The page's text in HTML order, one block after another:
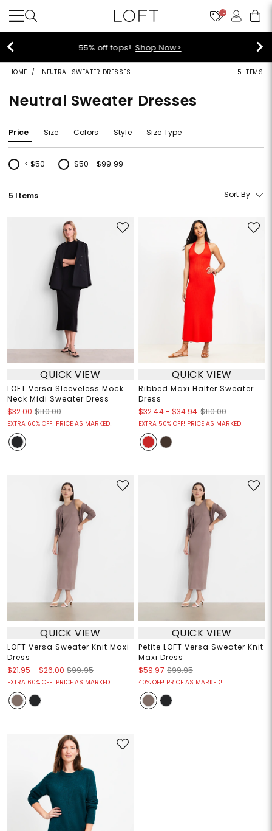
10
40% off new arrivals! Shop Now>
HOME NEUTRAL SWEATER DRESSES 5 ITEMS
Neutral Sweater Dresses
Price Size Colors Style Size Type
< $50
Refine by Price: < $50
$50 - $99.99
Refine by Price: $50 - $99.99
5 Items Sort By
QUICK VIEW
LOFT Versa Sleeveless Mock
Neck Midi Sweater Dress
$32.00 $110.00
EXTRA 60% OFF! PRICE AS MARKED!
QUICK VIEW
Ribbed Maxi Halter Sweater
Dress
$32.44- $34.94 $110.00
EXTRA 50% OFF! PRICE AS MARKED!
QUICK VIEW
LOFT Versa Sweater Knit Maxi
Dress
$21.95 - $26.00 $99.95
EXTRA 60% OFF! PRICE AS MARKED!
QUICK VIEW
Petite LOFT Versa Sweater Knit
Maxi Dress
$59.97 $99.95
40% OFF! PRICE AS MARKED!